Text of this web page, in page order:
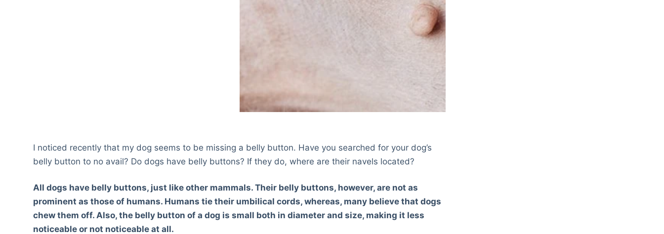
I noticed recently that my dog seems to be missing a belly button. Have you searched for your dog’s
belly button to no avail? Do dogs have belly buttons? If they do, where are their navels located?
All dogs have belly buttons, just like other mammals. Their belly buttons, however, are not as
prominent as those of humans. Humans tie their umbilical cords, whereas, many believe that dogs
chew them off. Also, the belly button of a dog is small both in diameter and size, making it less
noticeable or not noticeable at all.